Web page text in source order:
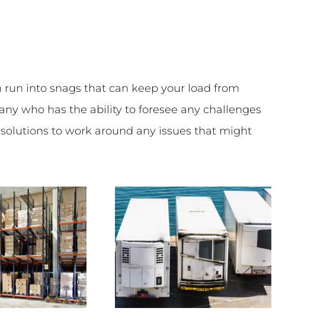
run into snags that can keep your load from
who has the ability to foresee any challenges
to work around any issues that might